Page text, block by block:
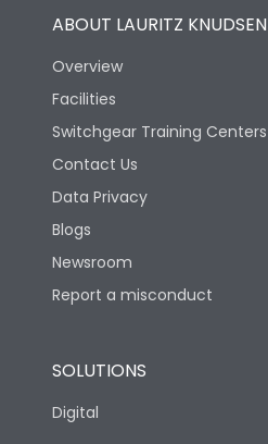
ABOUT LAURITZ KNUDSEN
Overview
Facilities
Switchgear Training Centers
Contact Us
Data Privacy
Blogs
Newsroom
Report a misconduct
SOLUTIONS
Digital